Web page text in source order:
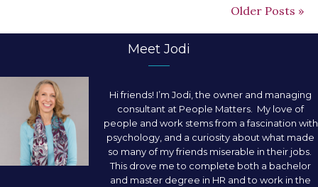
Older Posts »
Meet Jodi
Hi friends! I’m Jodi, the owner and managing
consultant at People Matters. My love of
people and work stems from a fascination with
psychology, and a curiosity about what made
so many of my friends miserable in their jobs.
This drove me to complete both a bachelor
and master degree in HR and to work in the